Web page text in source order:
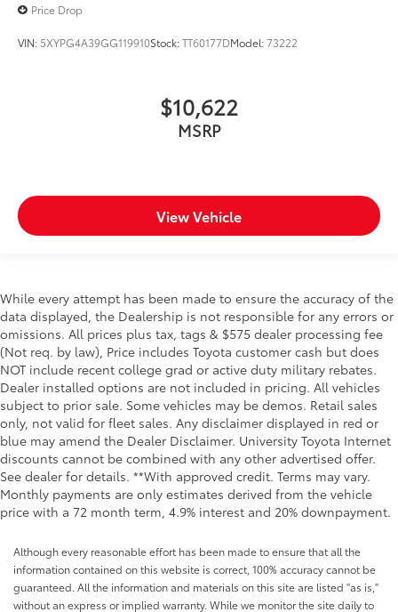
Price Drop
VIN: 5XYPG4A39GG119910Stock:TT60177DModel:73222
$10,622
MSRP
View Vehicle
While every attempt has been made to ensure the accuracy of the
data displayed, the Dealership is not responsible for any errors or
omissions. All prices plus tax, tags & $575 dealer processing fee
(Not req. by law), Price includes Toyota customer cash but does
NOT include recent college grad or active duty military rebates.
Dealer installed options are not included in pricing. All vehicles
subject to prior sale. Some vehicles may be demos. Retail sales
only, not valid for fleet sales. Any disclaimer displayed in red or
blue may amend the Dealer Disclaimer. University Toyota Internet
discounts cannot be combined with any other advertised offer.
See dealer for details. **With approved credit. Terms may vary.
Monthly payments are only estimates derived from the vehicle
price with a 72 month term, 4.9% interest and 20% downpayment.
Although every reasonable effort has been made to ensure that all the
information contained on this website is correct, 100% accuracy cannot be
guaranteed. All the information and materials on this site are listed "as is,"
without an express or implied warranty. While we monitor the site daily to